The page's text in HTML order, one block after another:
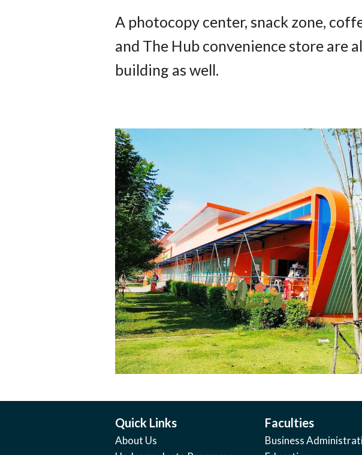
A photocopy center, snack zone,
and The Hub convenience store are
building as well.
Quick Links
About Us
Faculties
Business